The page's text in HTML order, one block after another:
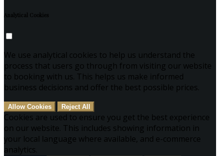
Analytical Cookies
We use analytical cookies to help us understand the
process that users go through from visiting our website
to booking with us. This helps us make informed
business decisions and offer the best possible prices.
Allow Cookies Reject All
Cookies are used to ensure you get the best experience
on our website. This includes showing information in
your local language where available, and e-commerce
analytics.